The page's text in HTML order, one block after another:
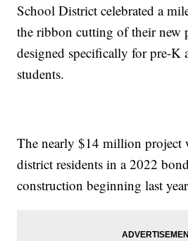
School District celebrated a
the ribbon cutting of their new
designed specifically for pre-K
students.
The nearly $14 million project
district residents in a 2022
construction beginning last